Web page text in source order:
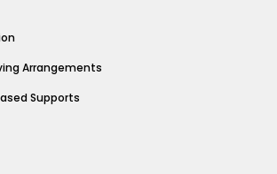
Arrangements
Supports